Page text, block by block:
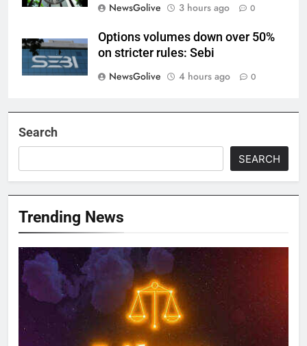
NewsGolive
3 hours ago 0
Options volumes down over 50%
on stricter rules: Sebi
NewsGolive
4 hours ago 0
Search
SEARCH
Trending News